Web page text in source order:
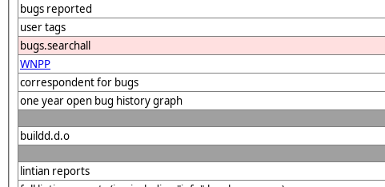
bugs reported
user tags
bugs.searchall
WNPP
correspondent for bugs
one year open bug history graph
buildd.d.o
lintian reports